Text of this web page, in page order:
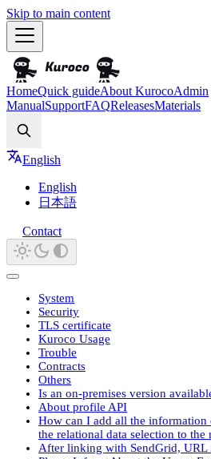
Skip to main content
HomeQuick guideAbout KurocoAdmin
ManualSupportFAQReleasesMaterials
English
English
日本語
Contact
System
Security
TLS certificate
Kuroco Usage
Trouble
Contracts
Others
Is an on-premises version
About profile API
How can I add all the information
the relational data selection to the
After linking with SendGrid, URL